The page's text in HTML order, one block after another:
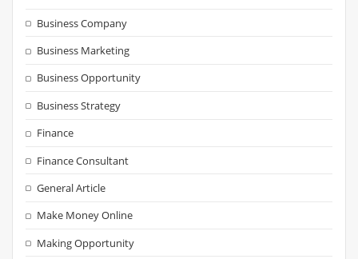
Business Company
Business Marketing
Business Opportunity
Business Strategy
Finance
Finance Consultant
General Article
Make Money Online
Making Opportunity